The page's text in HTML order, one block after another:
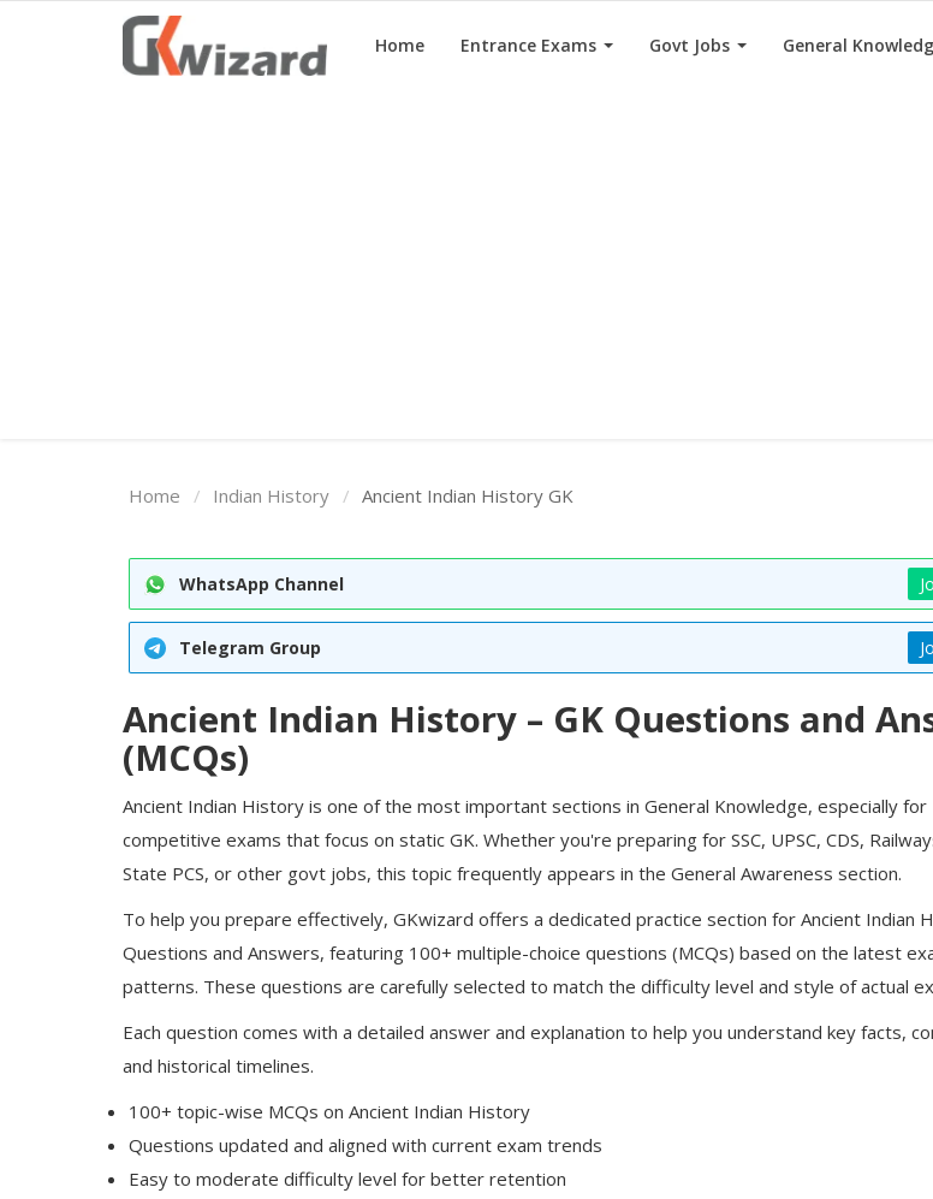
Home Entrance Exams Govt Jobs General
Home Indian History Ancient Indian History GK
WhatsApp Channel
Telegram Group
Ancient Indian History – GK Questions and
(MCQs)
Ancient Indian History is one of the most important sections in General Knowledge, especially for
competitive exams that focus on static GK. Whether you're preparing for SSC, UPSC, CDS,
State PCS, or other govt jobs, this topic frequently appears in the General Awareness section.
To help you prepare effectively, GKwizard offers a dedicated practice section for Ancient Indian
Questions and Answers, featuring 100+ multiple-choice questions (MCQs) based on the latest
patterns. These questions are carefully selected to match the difficulty level and style of actual
Each question comes with a detailed answer and explanation to help you understand key facts,
and historical timelines.
100+ topic-wise MCQs on Ancient Indian History
Questions updated and aligned with current exam trends
Easy to moderate difficulty level for better retention